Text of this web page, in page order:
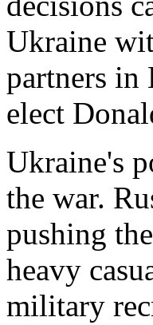
Ukraine
partners in
elect
Ukraine's
the war.
pushing
heavy
military